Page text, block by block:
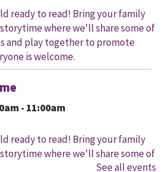
ready to read! Bring your family
where we'll share some of
and play together to promote
is welcome.
- 11:00am
ready to read! Bring your family
where we'll share some of
and play together to promote
See all events